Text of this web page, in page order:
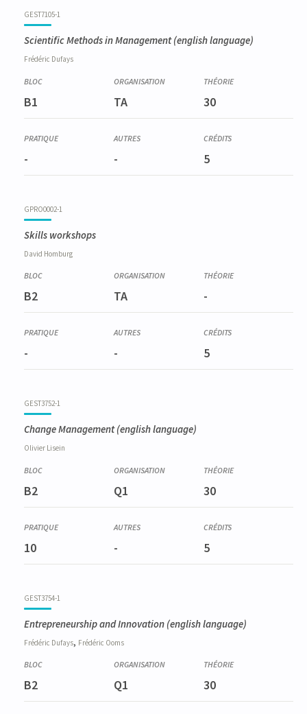
GEST7105-1
Scientific Methods in Management(english language)
Frédéric Dufays
B1 TA 30
- - 5
GPRO0002-1
Skills workshops
David Homburg
B2 TA -
- - 5
GEST3752-1
Change Management(english language)
Olivier Lisein
B2 Q1 30
10 - 5
GEST3754-1
Entrepreneurship and Innovation (english language)
Frédéric Dufays, Frédéric Ooms
B2 Q1 30